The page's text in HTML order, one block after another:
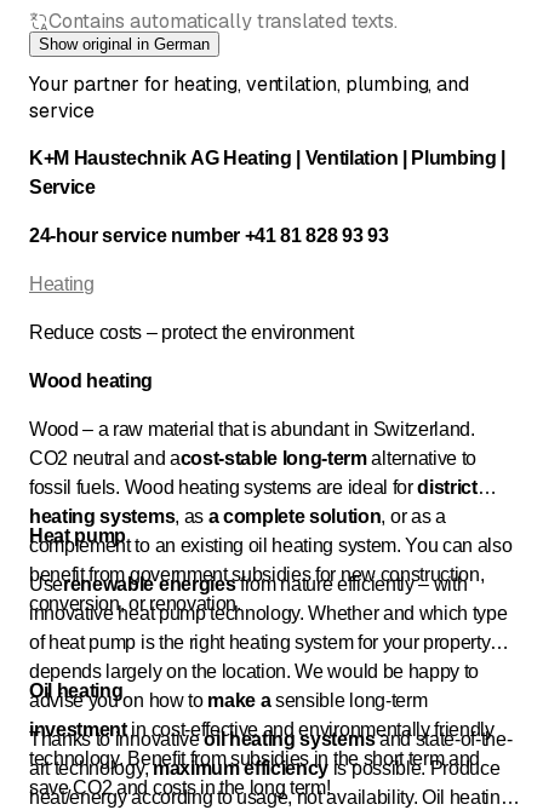
Contains automatically translated texts.
Show original in German
Your partner for heating, ventilation, plumbing, and
service
K+M Haustechnik AG Heating | Ventilation | Plumbing |
Service
24-hour service number +41 81 828 93 93
Heating
Reduce costs – protect the environment
Wood heating
Wood – a raw material that is abundant in Switzerland.
CO2 neutral and acost-stable long-termalternative to
fossil fuels. Wood heating systems are ideal fordistrict
heating systems, as a complete solution, or as a
complement to an existing oil heating system. You can also
benefit from government subsidies for new construction,
conversion, or renovation.
Heat pump
Userenewable energiesfrom nature efficiently – with
innovative heat pump technology. Whether and which type
of heat pump is the right heating system for your property
depends largely on the location. We would be happy to
advise you on how to make asensible long-term
investmentin cost-effective and environmentally friendly
technology. Benefit from subsidies in the short term and
save CO2 and costs in the long term!
Oil heating
Thanks to innovativeoil heating systemsand state-of-the-
art technology,maximum efficiency is possible. Produce
heat/energy according to usage, not availability. Oil heating